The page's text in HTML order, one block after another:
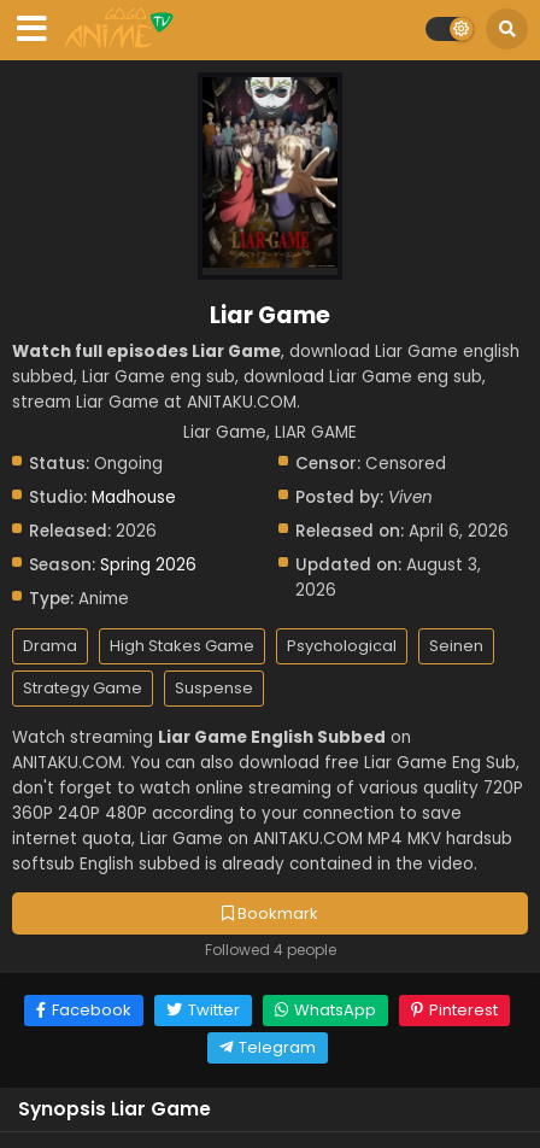
Bookmark
Followed 4 people
Liar Game
Watch full episodes Liar Game, download Liar Game english
subbed, Liar Game eng sub, download Liar Game eng sub,
stream Liar Game at ANITAKU.COM.
Liar Game, LIAR GAME
Status: Ongoing
Studio: Madhouse
Released: 2026
Season: Spring 2026
Type: Anime
Censor: Censored
Posted by: Viven
Released on: April 6, 2026
Updated on: August 3,
2026
Drama High Stakes Game Psychological
Seinen
Strategy Game
Suspense
Watch streaming Liar Game English Subbed on
ANITAKU.COM. You can also download free Liar Game Eng Sub,
don't forget to watch online streaming of various quality 720P
360P 240P 480P according to your connection to save
internet quota, Liar Game on ANITAKU.COM MP4 MKV hardsub
softsub English subbed is already contained in the video.
Facebook Twitter WhatsApp
Pinterest
Telegram
Synopsis Liar Game